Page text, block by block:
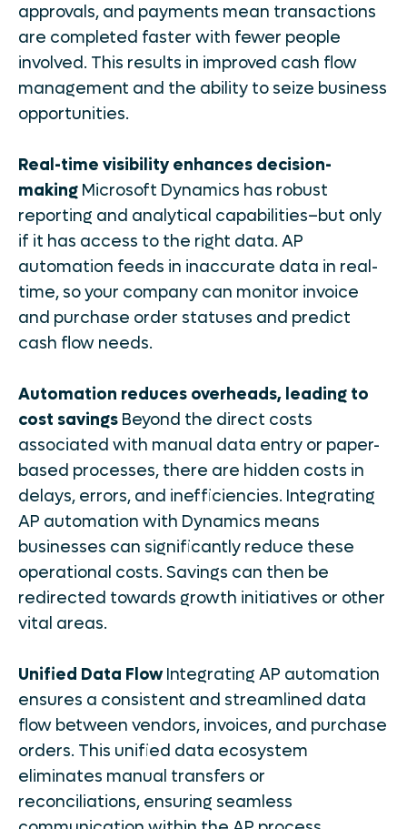
approvals, and payments mean transactions
are completed faster with fewer people
involved. This results in improved cash flow
management and the ability to seize business
opportunities.
Real-time visibility enhances decision-
making Microsoft Dynamics has robust
reporting and analytical capabilities–but only
if it has access to the right data. AP
automation feeds in inaccurate data in real-
time, so your company can monitor invoice
and purchase order statuses and predict
cash flow needs.
Automation reduces overheads, leading to
cost savings Beyond the direct costs
associated with manual data entry or paper-
based processes, there are hidden costs in
delays, errors, and inefficiencies. Integrating
AP automation with Dynamics means
businesses can significantly reduce these
operational costs. Savings can then be
redirected towards growth initiatives or other
vital areas.
Unified Data FlowIntegrating AP automation
ensures a consistent and streamlined data
flow between vendors, invoices, and purchase
orders. This unified data ecosystem
eliminates manual transfers or
reconciliations, ensuring seamless